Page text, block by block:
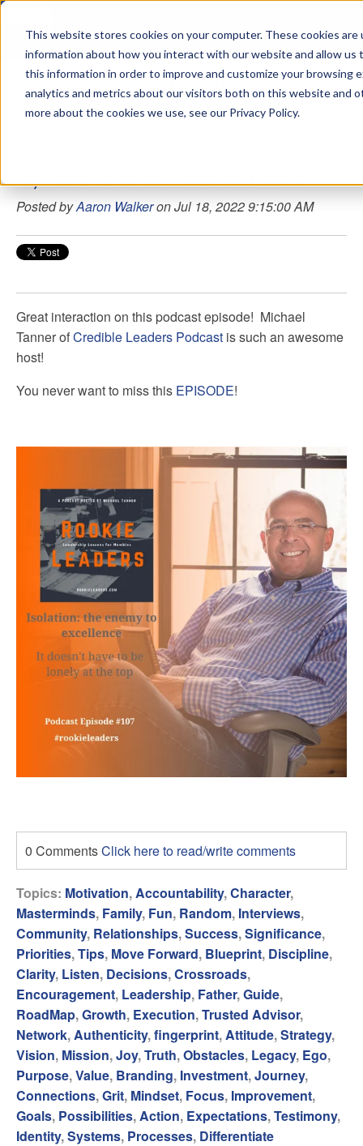
This website stores cookies on your computer. These cookies
information about how you interact with our website and allow us
this information in order to improve and customize your browsing
analytics and metrics about our visitors both on this website and
more about the cookies we use, see our Privacy Policy.
Aaron Walker Podcasts
107 - How To Be An Excellent Leader
Posted byAaron Walkeron Jul 18, 2022 9:15:00 AM
Great interaction on this podcast episode! Michael
TannerofCredible Leaders Podcast is such an awesome
host!
You never want to miss this EPISODE!
0 CommentsClick here to read/write comments
Topics: Motivation, Accountability,Character,
Masterminds, Family, Fun, Random, Interviews,
Community, Relationships,Success,Significance,
Priorities,Tips, Move Forward, Blueprint, Discipline,
Clarity, Listen, Decisions,Crossroads,
Encouragement, Leadership, Father,Guide,
RoadMap,Growth, Execution,Trusted Advisor,
Network, Authenticity,fingerprint, Attitude,Strategy,
Vision, Mission,Joy,Truth,Obstacles, Legacy, Ego,
Purpose,Value, Branding, Investment,Journey,
Connections,Grit, Mindset, Focus, Improvement,
Goals, Possibilities, Action, Expectations,Testimony,
Identity,Systems, Processes, Differentiate